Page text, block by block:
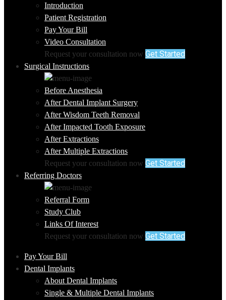
Introduction
Patient Registration
Pay Your Bill
Video Consultation
Request your consultation now Get Started
Surgical Instructions
Before Anesthesia
After Dental Implant Surgery
After Wisdom Teeth Removal
After Impacted Tooth Exposure
After Extractions
After Multiple Extractions
Request your consultation now Get Started
Referring Doctors
Referral Form
Study Club
Links Of Interest
Request your consultation now Get Started
Pay Your Bill
Dental Implants
About Dental Implants
Single & Multiple Dental Implants